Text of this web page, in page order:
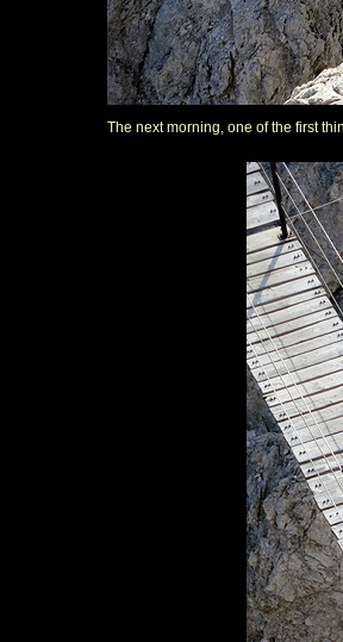
The next morning, one of the first